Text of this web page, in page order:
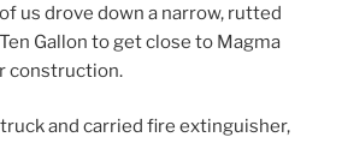
us drove down a narrow, rutted
Gallon to get close to Magma
construction.
truck and carried fire extinguisher,